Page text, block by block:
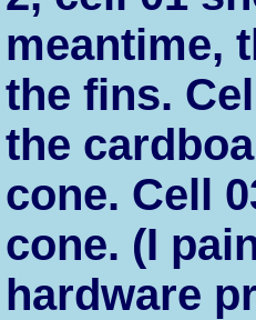
meantime,
the fins.
the
cone. Cell
cone. (I
hardware